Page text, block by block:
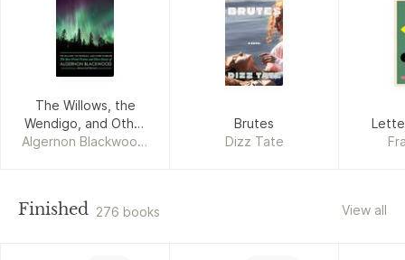
The Willows, the
Wendigo, and Other
Horrors
Algernon Blackwood,
Brutes
Dizz Tate
Finished 276 books View all